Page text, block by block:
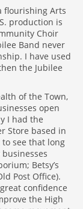
flourishing Arts
production is
Choir
Band never
I have used
the Jubilee
of the Town,
open
I had the
Store based in
see that long
Betsy’s
Post Office).
confidence
the High